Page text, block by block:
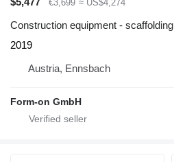
€3,699 ≈ US$4,274
Construction equipment - scaffolding
2019
Austria, Ennsbach
Form-on GmbH